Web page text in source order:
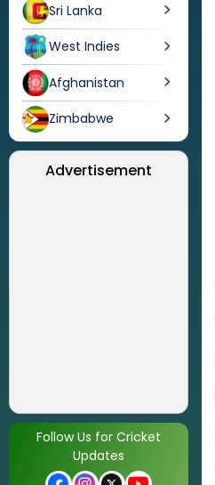
Sri Lanka
West Indies
Afghanistan
Zimbabwe
Advertisement
Follow Us for Cricket
Updates